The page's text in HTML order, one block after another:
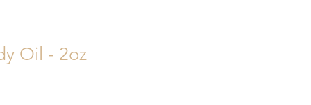
Oil - 2oz